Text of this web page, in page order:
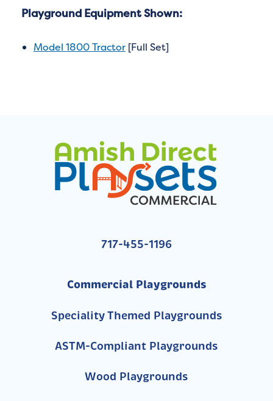
Playground Equipment Shown:
Model 1800 Tractor [Full Set]
717-455-1196
Commercial Playgrounds
Speciality Themed Playgrounds
ASTM-Compliant Playgrounds
Wood Playgrounds